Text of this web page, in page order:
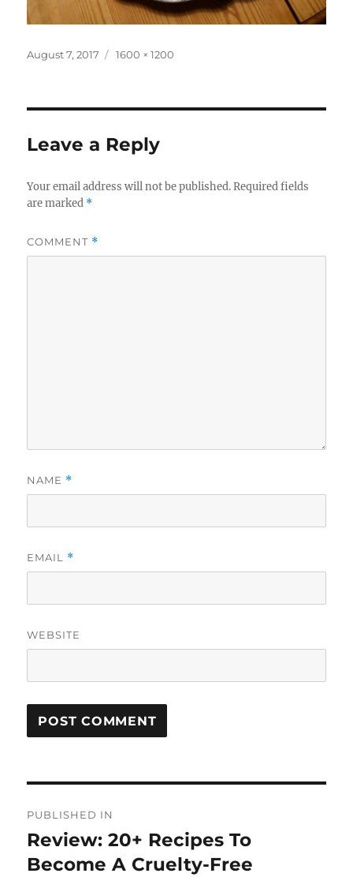
Posted
August 7, 2017
Full
1600 × 1200
Leave a Reply
Your email address will not be published. Required fields
are marked *
COMMENT *
NAME *
EMAIL *
WEBSITE
navigation
PUBLISHED IN
Review: 20+ Recipes To
Become A Cruelty-Free